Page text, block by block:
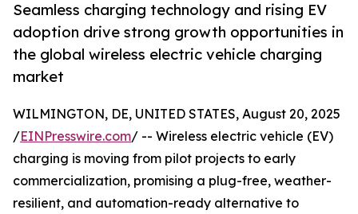
Seamless charging technology and rising EV
adoption drive strong growth opportunities in
the global wireless electric vehicle charging
market
WILMINGTON, DE, UNITED STATES, August 20, 2025
/EINPresswire.com/ -- Wireless electric vehicle (EV)
charging is moving from pilot projects to early
commercialization, promising a plug-free, weather-
resilient, and automation-ready alternative to